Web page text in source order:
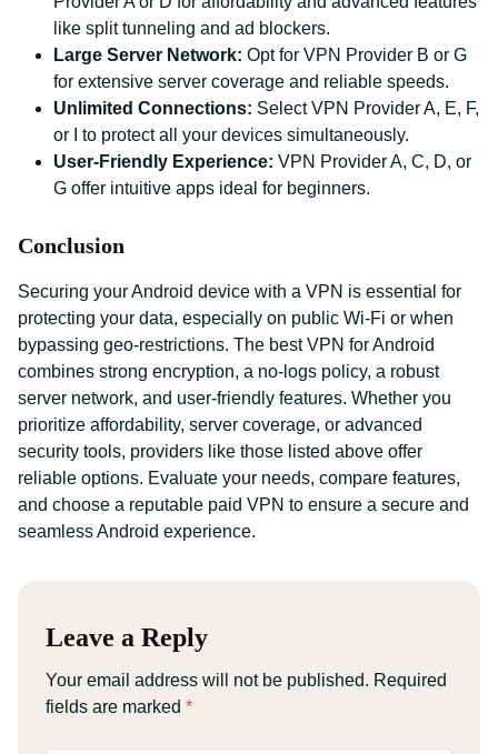
like split tunneling and ad blockers.
Large Server Network: Opt for VPN Provider B or G
for extensive server coverage and reliable speeds.
Unlimited Connections: Select VPN Provider A, E, F,
or I to protect all your devices simultaneously.
User-Friendly Experience: VPN Provider A, C, D, or
G offer intuitive apps ideal for beginners.
Conclusion
Securing your Android device with a VPN is essential for
protecting your data, especially on public Wi-Fi or when
bypassing geo-restrictions. The best VPN for Android
combines strong encryption, a no-logs policy, a robust
server network, and user-friendly features. Whether you
prioritize affordability, server coverage, or advanced
security tools, providers like those listed above offer
reliable options. Evaluate your needs, compare features,
and choose a reputable paid VPN to ensure a secure and
seamless Android experience.
Leave a Reply
Your email address will not be published. Required
fields are marked *